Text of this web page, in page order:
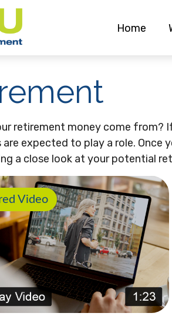
Home
retirement money come from?
expected to play a role.
a close look at your potential
Video